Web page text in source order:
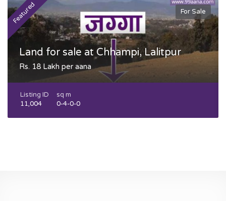
Featured For Sale
Land for sale at Chhampi, Lalitpur
Rs. 18 Lakh per aana
Listing ID
11,004
sq m
0-4-0-0